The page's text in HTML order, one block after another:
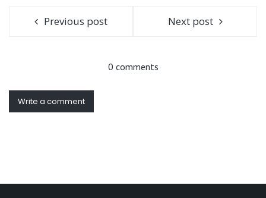
Previous post Next post
0 comments
Write a comment